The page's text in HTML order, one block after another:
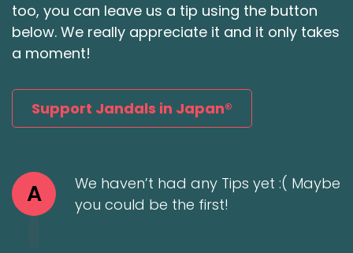
too, you can leave us a tip using the button
below. We really appreciate it and it only takes
a moment!
Support Jandals in Japan®
A
We haven’t had any Tips yet :( Maybe
you could be the first!